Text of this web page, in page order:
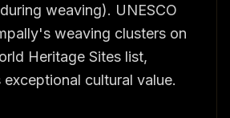
weaving). UNESCO
weaving clusters on
Heritage Sites list,
cultural value.